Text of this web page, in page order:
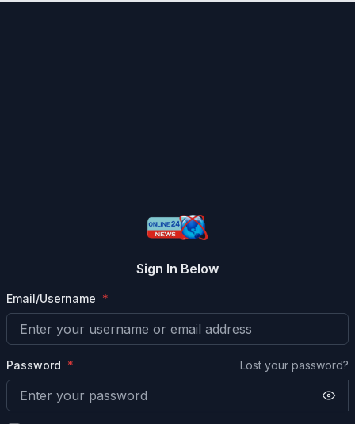
Sign In Below
Email/Username
Password Lost your password?